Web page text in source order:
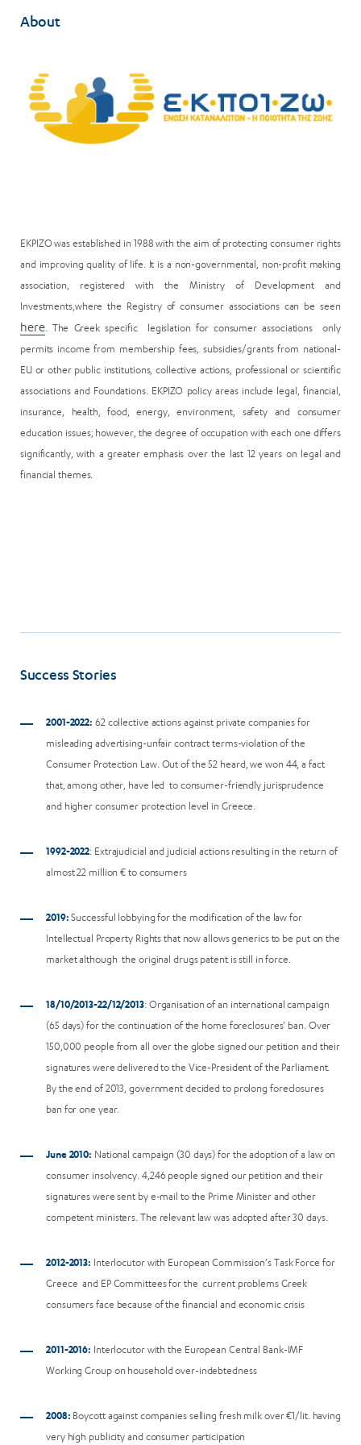
About
EKPIZO was established in 1988 with the aim of protecting consumer rights
and improving quality of life. It is a non-governmental, non-profit making
association, registered with the Ministry of Development and
Investments,where the Registry of consumer associations can be seen
here. The Greek specific legislation for consumer associations only
permits income from membership fees, subsidies/grants from national-
EU or other public institutions, collective actions, professional or scientific
associations and Foundations. EKPIZO policy areas include legal, financial,
insurance, health, food, energy, environment, safety and consumer
education issues; however, the degree of occupation with each one differs
significantly, with a greater emphasis over the last 12 years on legal and
financial themes.
Success Stories
2001-2022: 62 collective actions against private companies for
misleading advertising-unfair contract terms-violation of the
Consumer Protection Law. Out of the 52 heard, we won 44, a fact
that, among other, have led to consumer-friendly jurisprudence
and higher consumer protection level in Greece.
1992-2022: Extrajudicial and judicial actions resulting in the return of
almost 22 million € to consumers
2019: Successful lobbying for the modification of the law for
Intellectual Property Rights that now allows generics to be put on the
market although the original drugs patent is still in force.
18/10/2013-22/12/2013: Organisation of an international campaign
(65 days) for the continuation of the home foreclosures’ ban. Over
150,000 people from all over the globe signed our petition and their
signatures were delivered to the Vice-President of the Parliament.
By the end of 2013, government decided to prolong foreclosures
ban for one year.
June 2010: National campaign (30 days) for the adoption of a law on
consumer insolvency. 4,246 people signed our petition and their
signatures were sent by e-mail to the Prime Minister and other
competent ministers. The relevant law was adopted after 30 days.
2012-2013: Interlocutor with European Commission’s Task Force for
Greece and EP Committees for the current problems Greek
consumers face because of the financial and economic crisis
2011-2016: Interlocutor with the European Central Bank-IMF
Working Group on household over-indebtedness
2008: Boycott against companies selling fresh milk over €1/lit. having
very high publicity and consumer participation